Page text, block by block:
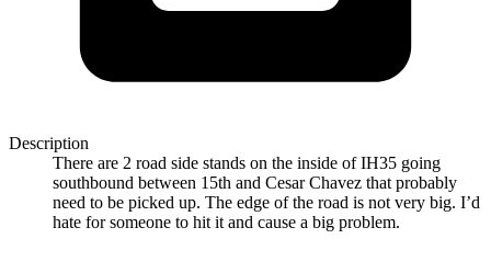
Description
There are 2 road side stands on the inside of IH35 going
southbound between 15th and Cesar Chavez that probably
need to be picked up. The edge of the road is not very big. I’d
hate for someone to hit it and cause a big problem.